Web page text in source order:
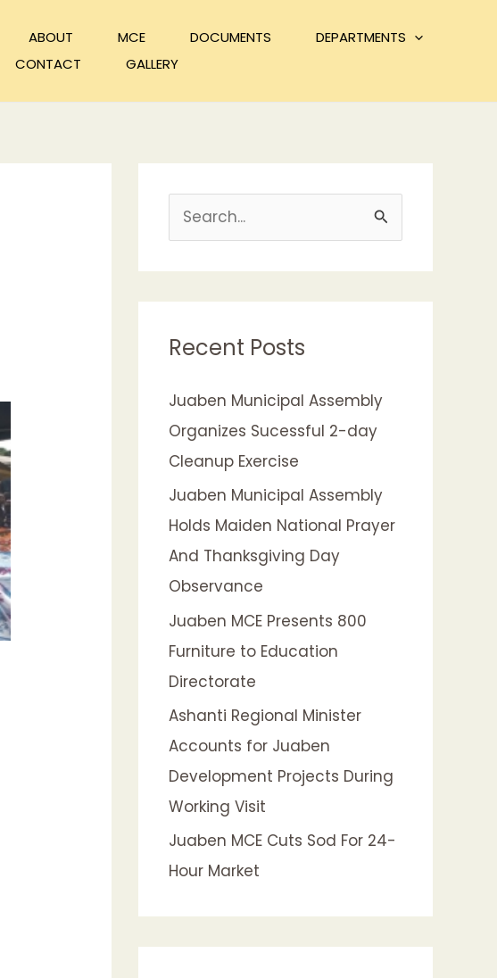
ABOUT MCE DOCUMENTS
DEPARTMENTS
CONTACT GALLERY
c
f
o
r
:
Recent Posts
Juaben Municipal Assembly
Organizes Sucessful 2-day
Cleanup Exercise
Juaben Municipal Assembly
Holds Maiden National Prayer
And Thanksgiving Day
Observance
Juaben MCE Presents 800
Furniture to Education
Directorate
Ashanti Regional Minister
Accounts for Juaben
Development Projects During
Working Visit
Juaben MCE Cuts Sod For 24-
Hour Market